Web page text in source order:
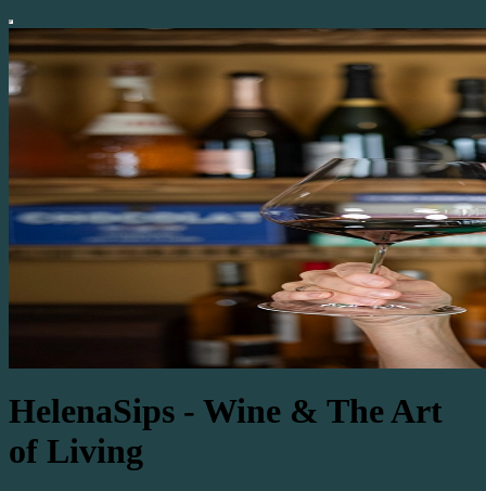
HelenaSips - Wine & The Art
of Living